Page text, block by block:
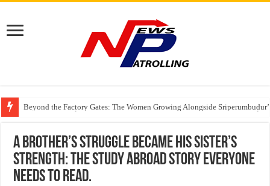
Beyond the Factory Gates: The Women Growing Alongside
East Point Group of Institutions Honoured with “Best Educational Group
How Modern Brands Are Adapting to India’s ‘Flexible Living’ Culture
A Brother’s Struggle Became His Sister’s
Strength: The Study Abroad Story Everyone
Needs to Read.